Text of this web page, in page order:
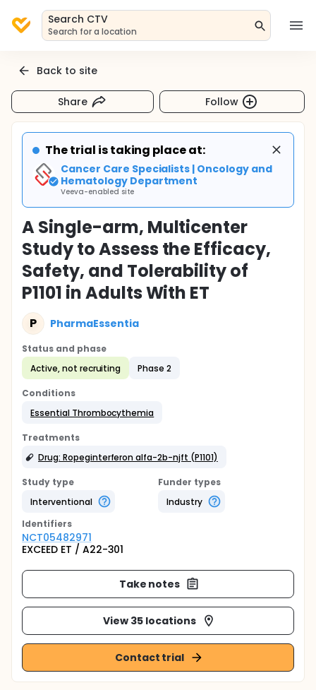
Search CTV
Search for a location
Back to site
Share Follow
The trial is taking place at:
Cancer Care Specialists | Oncology and
Hematology Department
Veeva-enabled site
A Single-arm, Multicenter
Study to Assess the Efficacy,
Safety, and Tolerability of
P1101 in Adults With ET
P PharmaEssentia
Status and phase
Active, not recruiting
Phase 2
Conditions
Essential Thrombocythemia
Treatments
Drug: Ropeginterferon alfa-2b-njft (P1101)
Study type
Interventional
Funder types
Industry
Identifiers
NCT05482971
EXCEED ET / A22-301
Take notes
View 35 locations
Contact trial